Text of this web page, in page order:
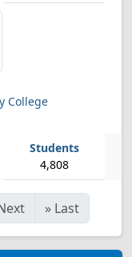
College
4,808
» Last